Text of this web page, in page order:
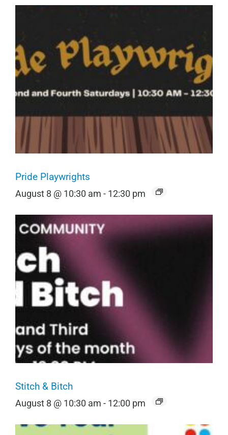
Pride Playwrights
August 8 @ 10:30 am - 12:30 pm
Stitch & Bitch
August 8 @ 10:30 am - 12:00 pm